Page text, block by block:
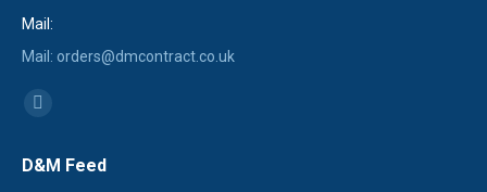
Mail:
Mail: orders@dmcontract.co.uk
Find us on:
opens
D&M Feed